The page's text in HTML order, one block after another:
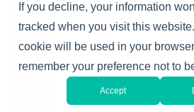
If you decline, your information
tracked when you visit this
cookie will be used in your
remember your preference not to
Accept